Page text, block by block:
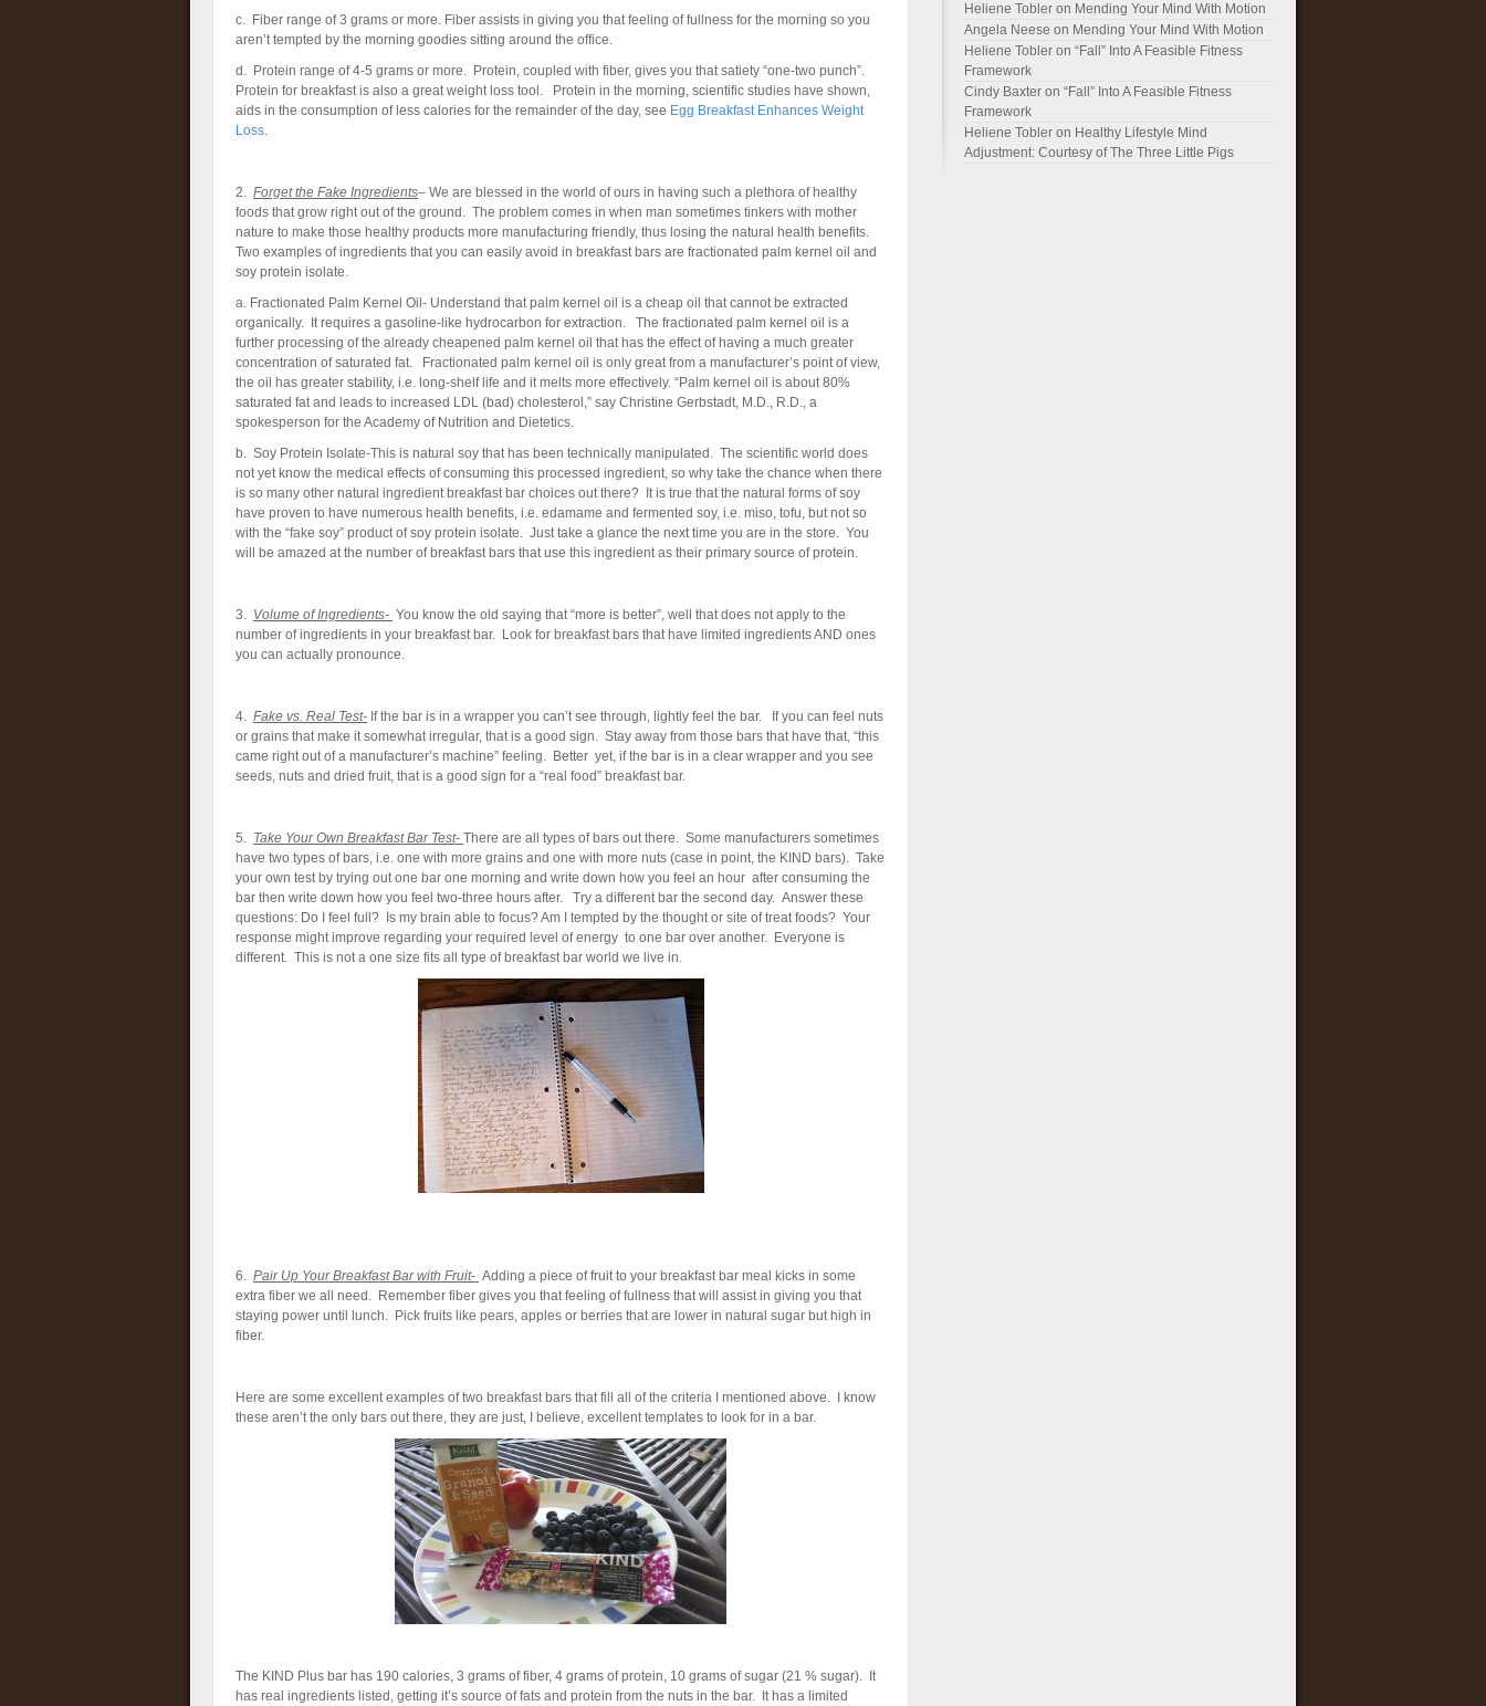
c. Fiber range of 3 grams or more. Fiber assists in giving you that feeling of fullness for the morning so you
aren’t tempted by the morning goodies sitting around the office.
d. Protein range of 4-5 grams or more. Protein, coupled with fiber, gives you that satiety “one-two punch”.
Protein for breakfast is also a great weight loss tool. Protein in the morning, scientific studies have shown,
aids in the consumption of less calories for the remainder of the day, see Egg Breakfast Enhances Weight
Loss
2. Forget the Fake Ingredients– We are blessed in the world of ours in having such a plethora of healthy
foods that grow right out of the ground. The problem comes in when man sometimes tinkers with mother
nature to make those healthy products more manufacturing friendly, thus losing the natural health benefits.
Two examples of ingredients that you can easily avoid in breakfast bars are fractionated palm kernel oil and
soy protein isolate.
a. Fractionated Palm Kernel Oil- Understand that palm kernel oil is a cheap oil that cannot be extracted
organically. It requires a gasoline-like hydrocarbon for extraction. The fractionated palm kernel oil is a
further processing of the already cheapened palm kernel oil that has the effect of having a much greater
concentration of saturated fat. Fractionated palm kernel oil is only great from a manufacturer’s point of view,
the oil has greater stability, i.e. long-shelf life and it melts more effectively. “Palm kernel oil is about 80%
saturated fat and leads to increased LDL (bad) cholesterol,” say Christine Gerbstadt, M.D., R.D., a
spokesperson for the Academy of Nutrition and Dietetics.
b. Soy Protein Isolate-This is natural soy that has been technically manipulated. The scientific world does
not yet know the medical effects of consuming this processed ingredient, so why take the chance when there
is so many other natural ingredient breakfast bar choices out there? It is true that the natural forms of soy
have proven to have numerous health benefits, i.e. edamame and fermented soy, i.e. miso, tofu, but not so
with the “fake soy” product of soy protein isolate. Just take a glance the next time you are in the store. You
will be amazed at the number of breakfast bars that use this ingredient as their primary source of protein.
3. Volume of Ingredients- You know the old saying that “more is better”, well that does not apply to the
number of ingredients in your breakfast bar. Look for breakfast bars that have limited ingredients AND ones
you can actually pronounce.
4. Fake vs. Real Test- If the bar is in a wrapper you can’t see through, lightly feel the bar. If you can feel nuts
or grains that make it somewhat irregular, that is a good sign. Stay away from those bars that have that, “this
came right out of a manufacturer’s machine” feeling. Better yet, if the bar is in a clear wrapper and you see
seeds, nuts and dried fruit, that is a good sign for a “real food” breakfast bar.
5. Take Your Own Breakfast Bar Test- There are all types of bars out there. Some manufacturers sometimes
have two types of bars, i.e. one with more grains and one with more nuts (case in point, the KIND bars). Take
your own test by trying out one bar one morning and write down how you feel an hour after consuming the
bar then write down how you feel two-three hours after. Try a different bar the second day. Answer these
questions: Do I feel full? Is my brain able to focus? Am I tempted by the thought or site of treat foods? Your
response might improve regarding your required level of energy to one bar over another. Everyone is
different. This is not a one size fits all type of breakfast bar world we live in.
6. Pair Up Your Breakfast Bar with Fruit- Adding a piece of fruit to your breakfast bar meal kicks in some
extra fiber we all need. Remember fiber gives you that feeling of fullness that will assist in giving you that
staying power until lunch. Pick fruits like pears, apples or berries that are lower in natural sugar but high in
fiber.
Here are some excellent examples of two breakfast bars that fill all of the criteria I mentioned above. I know
these aren’t the only bars out there, they are just, I believe, excellent templates to look for in a bar.
The KIND Plus bar has 190 calories, 3 grams of fiber, 4 grams of protein, 10 grams of sugar (21 % sugar). It
has real ingredients listed, getting it’s source of fats and protein from the nuts in the bar. It has a limited
Heliene Tobler on Mending Your Mind With Motion
Angela Neese on Mending Your Mind With Motion
Heliene Tobler on “Fall” Into A Feasible Fitness
Framework
Cindy Baxter on “Fall” Into A Feasible Fitness
Framework
Heliene Tobler on Healthy Lifestyle Mind
Adjustment: Courtesy of The Three Little Pigs